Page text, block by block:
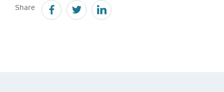
Share